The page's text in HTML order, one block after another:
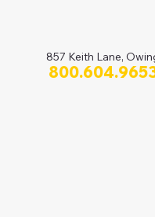
857 Keith Lane,